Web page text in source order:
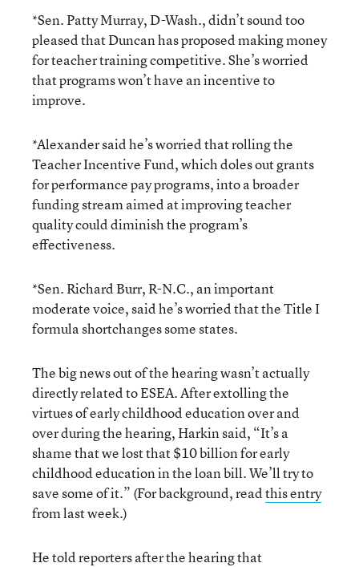
*Sen. Patty Murray, D-Wash., didn’t sound too
pleased that Duncan has proposed making money
for teacher training competitive. She’s worried
that programs won’t have an incentive to
improve.
*Alexander said he’s worried that rolling the
Teacher Incentive Fund, which doles out grants
for performance pay programs, into a broader
funding stream aimed at improving teacher
quality could diminish the program’s
effectiveness.
*Sen. Richard Burr, R-N.C., an important
moderate voice, said he’s worried that the Title I
formula shortchanges some states.
The big news out of the hearing wasn’t actually
directly related to ESEA. After extolling the
virtues of early childhood education over and
over during the hearing, Harkin said, “It’s a
shame that we lost that $10 billion for early
childhood education in the loan bill. We’ll try to
save some of it.” (For background, readthis entry
from last week.)
He told reporters after the hearing that